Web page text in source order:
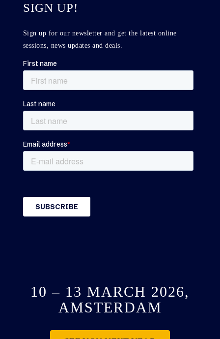
SIGN UP!
Sign up for our newsletter and get the latest online
sessions, news updates and deals.
10 – 13 MARCH 2026,
AMSTERDAM